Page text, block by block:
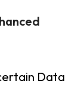
Data